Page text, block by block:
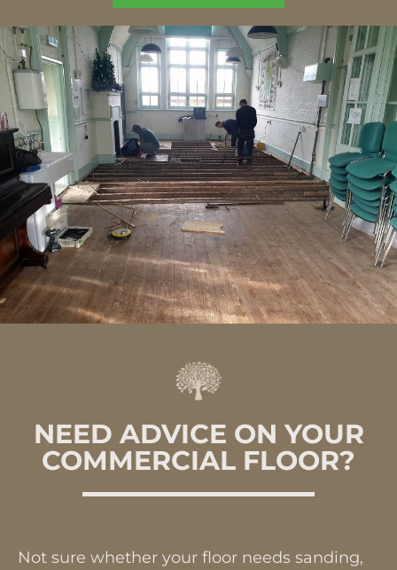
NEED ADVICE ON YOUR
COMMERCIAL FLOOR?
Not sure whether your floor needs sanding,